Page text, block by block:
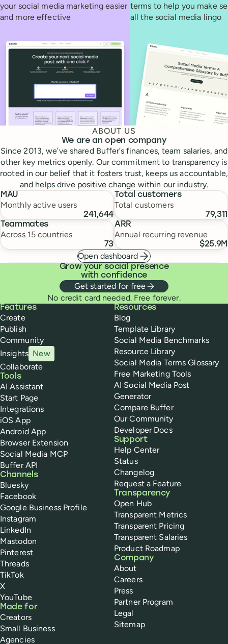
your social media marketing easier
and more effective
terms to help you make
all the social media lingo
ABOUT US
We are an open company
Since 2013, we’ve shared Buffer’s finances, team salaries, and
other key metrics openly. Our commitment to transparency is
rooted in our belief that it fosters trust, keeps us accountable,
and helps drive positive change within our industry.
MAU
Monthly active users
241,644
Total customers
Total customers
79,311
Teammates
Across 15 countries
73
ARR
Annual recurring revenue
$25.9M
Open dashboard
Grow your social presence
with confidence
Get started for free
No credit card needed. Free forever.
Buffer
Features
Create
Publish
Community
Insights New
Collaborate
Tools
AI Assistant
Start Page
Integrations
iOS App
Android App
Browser Extension
Social Media MCP
Buffer API
Channels
Bluesky
Facebook
Google Business Profile
Instagram
LinkedIn
Mastodon
Pinterest
Threads
TikTok
X
YouTube
Made for
Creators
Small Business
Agencies
Resources
Blog
Template Library
Social Media Benchmarks
Resource Library
Social Media Terms Glossary
Free Marketing Tools
AI Social Media Post
Generator
Compare Buffer
Our Community
Developer Docs
Support
Help Center
Status
Changelog
Request a Feature
Transparency
Open Hub
Transparent Metrics
Transparent Pricing
Transparent Salaries
Product Roadmap
Company
About
Careers
Press
Partner Program
Legal
Sitemap